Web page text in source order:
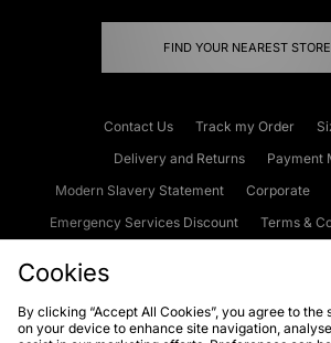
FIND YOUR NEAREST STORE
Contact Us Track my Order
Delivery and Returns
Payment
Modern Slavery Statement
Corporate
Emergency Services Discount
Terms &
Cookies Terms & Conditions WEEE
Cookies
By clicking “Accept All Cookies”, you agree to the
on your device to enhance site navigation,